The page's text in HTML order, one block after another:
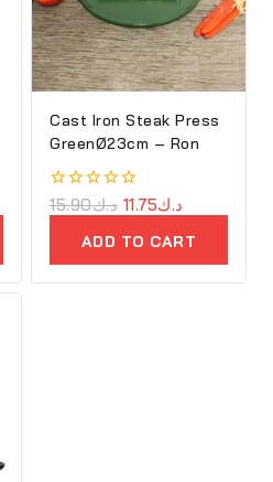
Cast Iron Steak Press
GreenØ23cm – Ron
0
out
د.ك15.90 د.ك11.75
ADD TO CART